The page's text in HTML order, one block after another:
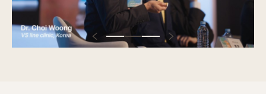
institutions. The Company does not
entrust users' personal information.
If it becomes necessary to entrust
personal information for service